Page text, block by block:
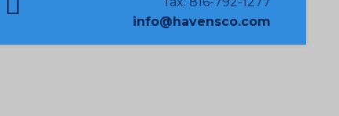
info@havensco.com